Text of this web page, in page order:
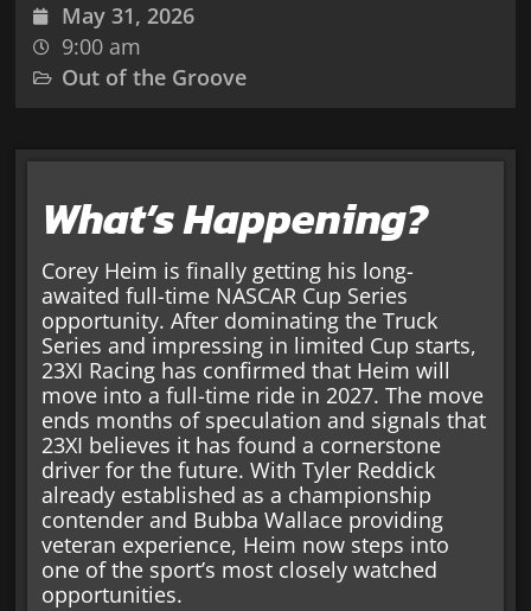
May 31, 2026
9:00 am
Out of the Groove
What’s Happening?
Corey Heim is finally getting his long-
awaited full-time NASCAR Cup Series
opportunity. After dominating the Truck
Series and impressing in limited Cup starts,
23XI Racing has confirmed that Heim will
move into a full-time ride in 2027. The move
ends months of speculation and signals that
23XI believes it has found a cornerstone
driver for the future. With Tyler Reddick
already established as a championship
contender and Bubba Wallace providing
veteran experience, Heim now steps into
one of the sport’s most closely watched
opportunities.